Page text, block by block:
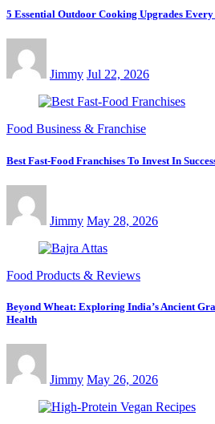
5 Essential Outdoor Cooking Upgrades Every
Jimmy Jul 22, 2026
Food Business & Franchise
Best Fast-Food Franchises To Invest In
Jimmy May 28, 2026
Food Products & Reviews
Beyond Wheat: Exploring India’s Ancient
Health
Jimmy May 26, 2026